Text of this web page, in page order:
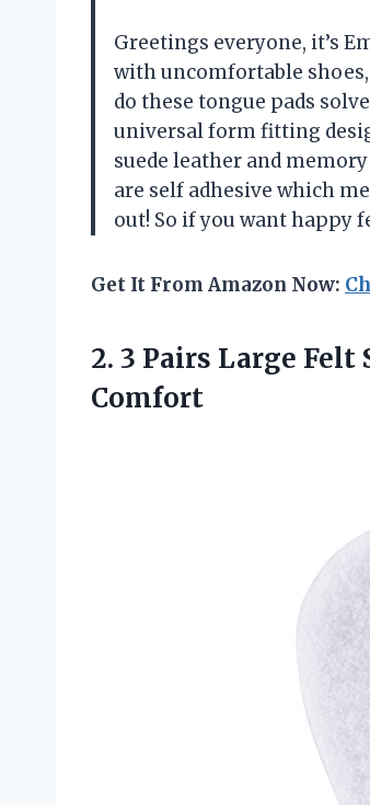
Greetings everyone, it’s
with uncomfortable
do these tongue pads
universal form fitting
suede leather and
are self adhesive which
out! So if you want happy
Get It From Amazon Now:
2. 3 Pairs Large Felt
Comfort